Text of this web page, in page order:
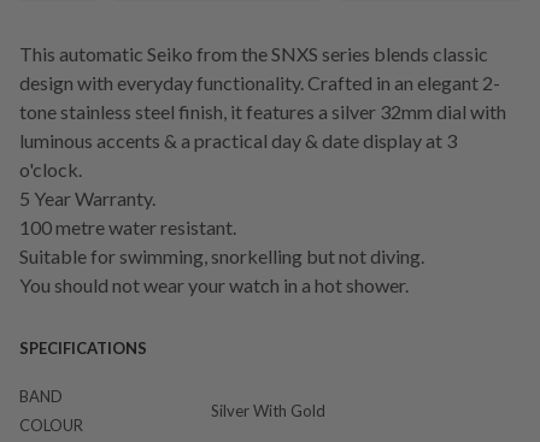
This automatic Seiko from the SNXS series blends classic
design with everyday functionality. Crafted in an elegant 2-
tone stainless steel finish, it features a silver 32mm dial with
luminous accents & a practical day & date display at 3
o'clock.
5 Year Warranty.
100 metre water resistant.
Suitable for swimming, snorkelling but not diving.
You should not wear your watch in a hot shower.
SPECIFICATIONS
BAND
COLOUR
Silver With Gold